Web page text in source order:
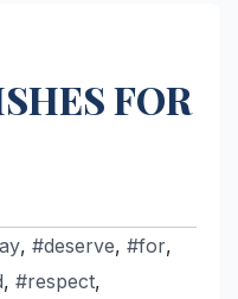
FOR
, #deserve, #for,
, #respect,